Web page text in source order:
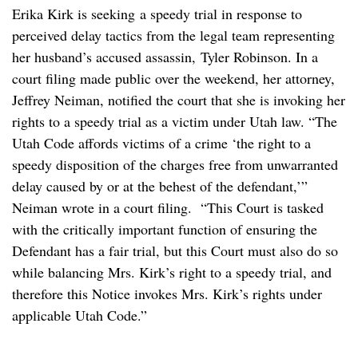
Erika Kirk is seeking a speedy trial in response to
perceived delay tactics from the legal team representing
her husband’s accused assassin, Tyler Robinson. In a
court filing made public over the weekend, her attorney,
Jeffrey Neiman, notified the court that she is invoking her
rights to a speedy trial as a victim under Utah law. “The
Utah Code affords victims of a crime ‘the right to a
speedy disposition of the charges free from unwarranted
delay caused by or at the behest of the defendant,’”
Neiman wrote in a court filing. “This Court is tasked
with the critically important function of ensuring the
Defendant has a fair trial, but this Court must also do so
while balancing Mrs. Kirk’s right to a speedy trial, and
therefore this Notice invokes Mrs. Kirk’s rights under
applicable Utah Code.”